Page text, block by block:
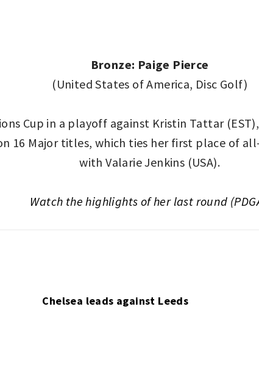
Bronze: Paige Pierce
(United States of America, Disc Golf)
Cup in a playoff against Kristin Tattar
16 Major titles, which ties her first place of
with Valarie Jenkins (USA).
Watch the highlights of her last round
Chelsea leads against Leeds